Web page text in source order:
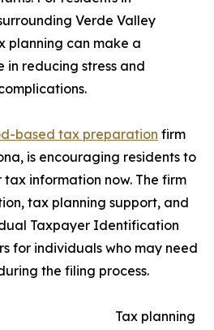
Verde Valley
planning can make a
reducing stress and
based tax preparation firm
is encouraging residents to
information now. The firm
tax planning support, and
Taxpayer Identification
for individuals who may need
the filing process.
Tax planning